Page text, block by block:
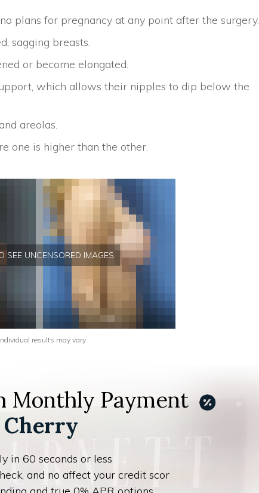
plans for pregnancy at any point after the surgery.
sagging breasts.
or become elongated.
which allows their nipples to dip below the
areolas.
one is higher than the other.
SEE UNCENSORED IMAGES
results may vary.
Monthly Payment
Cherry
in 60 seconds or less
and no affect your credit scor